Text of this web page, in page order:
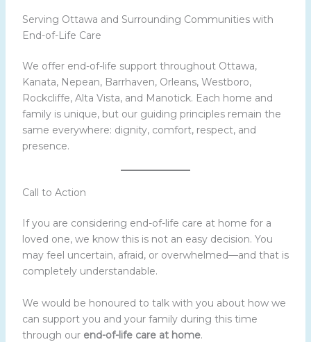
Serving Ottawa and Surrounding Communities with
End-of-Life Care
We offer end-of-life support throughout Ottawa,
Kanata, Nepean, Barrhaven, Orleans, Westboro,
Rockcliffe, Alta Vista, and Manotick. Each home and
family is unique, but our guiding principles remain the
same everywhere: dignity, comfort, respect, and
presence.
Call to Action
If you are considering end-of-life care at home for a
loved one, we know this is not an easy decision. You
may feel uncertain, afraid, or overwhelmed—and that is
completely understandable.
We would be honoured to talk with you about how we
can support you and your family during this time
through our end-of-life care at home.